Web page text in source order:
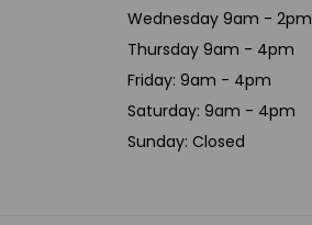
Wednesday 9am - 2pm
Thursday 9am - 4pm
Friday: 9am - 4pm
Saturday: 9am - 4pm
Sunday: Closed